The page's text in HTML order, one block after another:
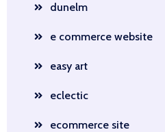
dunelm
e commerce website
easy art
eclectic
ecommerce site